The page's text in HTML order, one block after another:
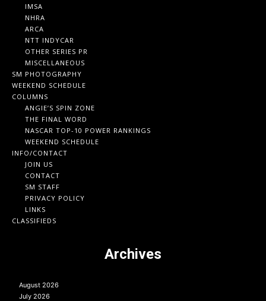
IMSA
NHRA
ARCA
NTT INDYCAR
OTHER SERIES PR
MISCELLANEOUS
SM PHOTOGRAPHY
WEEKEND SCHEDULE
COLUMNS
ANGIE’S SPIN ZONE
THE FINAL WORD
NASCAR TOP-10 POWER RANKINGS
WEEKEND SCHEDULE
INFO/CONTACT
JOIN US
CONTACT
SM STAFF
PRIVACY POLICY
LINKS
CLASSIFIEDS
Archives
August 2026
July 2026